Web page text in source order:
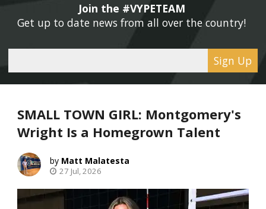
Join the #VYPETEAM
Get up to date news from all over the country!
Sign Up
SMALL TOWN GIRL: Montgomery's
Wright Is a Homegrown Talent
Matt Malatesta
27 Jul, 2026